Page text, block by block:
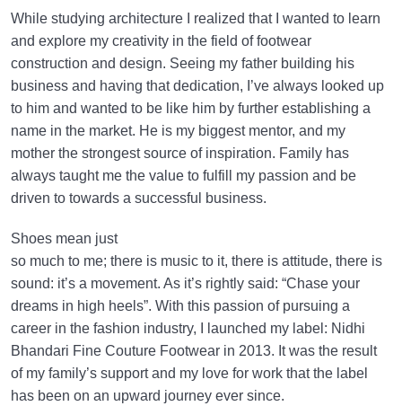
While studying architecture I realized that I wanted to learn
and explore my creativity in the field of footwear
construction and design. Seeing my father building his
business and having that dedication, I’ve always looked up
to him and wanted to be like him by further establishing a
name in the market. He is my biggest mentor, and my
mother the strongest source of inspiration. Family has
always taught me the value to fulfill my passion and be
driven to towards a successful business.
Shoes mean just
so much to me; there is music to it, there is attitude, there is
sound: it’s a movement. As it’s rightly said: “Chase your
dreams in high heels”. With this passion of pursuing a
career in the fashion industry, I launched my label: Nidhi
Bhandari Fine Couture Footwear in 2013. It was the result
of my family’s support and my love for work that the label
has been on an upward journey ever since.